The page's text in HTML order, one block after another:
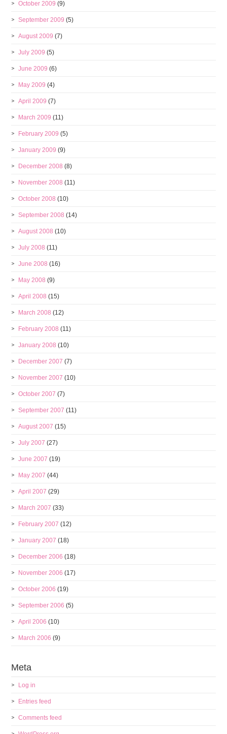
October 2009 (9)
September 2009 (5)
August 2009 (7)
July 2009 (5)
June 2009 (6)
May 2009 (4)
April 2009 (7)
March 2009 (11)
February 2009 (5)
January 2009 (9)
December 2008 (8)
November 2008 (11)
October 2008 (10)
September 2008 (14)
August 2008 (10)
July 2008 (11)
June 2008 (16)
May 2008 (9)
April 2008 (15)
March 2008 (12)
February 2008 (11)
January 2008 (10)
December 2007 (7)
November 2007 (10)
October 2007 (7)
September 2007 (11)
August 2007 (15)
July 2007 (27)
June 2007 (19)
May 2007 (44)
April 2007 (29)
March 2007 (33)
February 2007 (12)
January 2007 (18)
December 2006 (18)
November 2006 (17)
October 2006 (19)
September 2006 (5)
April 2006 (10)
March 2006 (9)
Meta
Log in
Entries feed
Comments feed